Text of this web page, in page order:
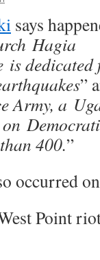
says
Hagia
dedicated
”
Army, a
400.”
occurred
Point